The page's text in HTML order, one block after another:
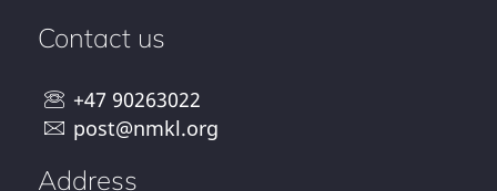
Contact us
+47 90263022
post@nmkl.org
Address